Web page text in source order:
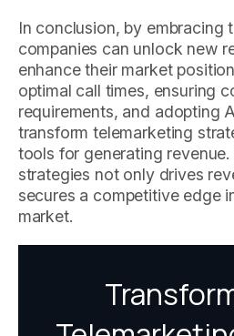
In conclusion, by embracing
companies can unlock new
enhance their market
optimal call times, ensuring
requirements, and adopting
transform telemarketing
tools for generating
strategies not only drives
secures a competitive edge
market.